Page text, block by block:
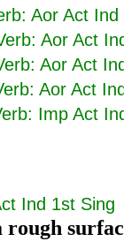
Aor Act Ind
Aor Act
Aor Act
Aor Act
Imp Act
Ind 1st Sing
rough